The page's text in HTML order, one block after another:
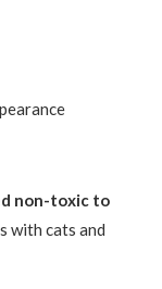
non-toxic to
with cats and